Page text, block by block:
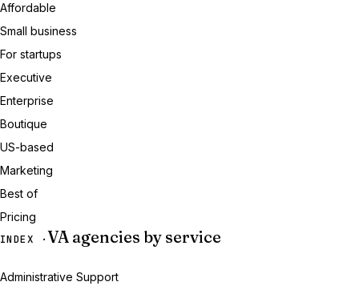
Affordable
Small business
For startups
Executive
Enterprise
Boutique
US-based
Marketing
Best of
Pricing
INDEX · VA agencies by service
Administrative Support